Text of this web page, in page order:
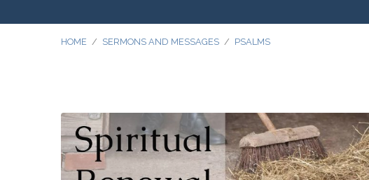
HOME / SERMONS AND MESSAGES / PSALMS
Sermons
and